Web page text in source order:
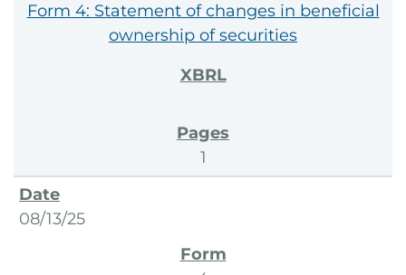
Form 4: Statement of changes in beneficial
ownership of securities
1
08/13/25